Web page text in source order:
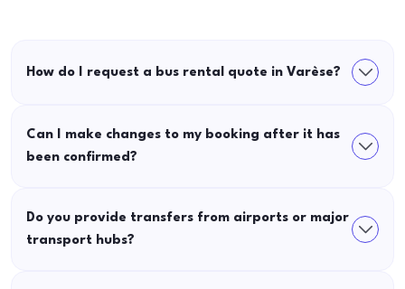
How do I request a bus rental quote in Varèse?
Can I make changes to my booking after it has
been confirmed?
Do you provide transfers from airports or major
transport hubs?